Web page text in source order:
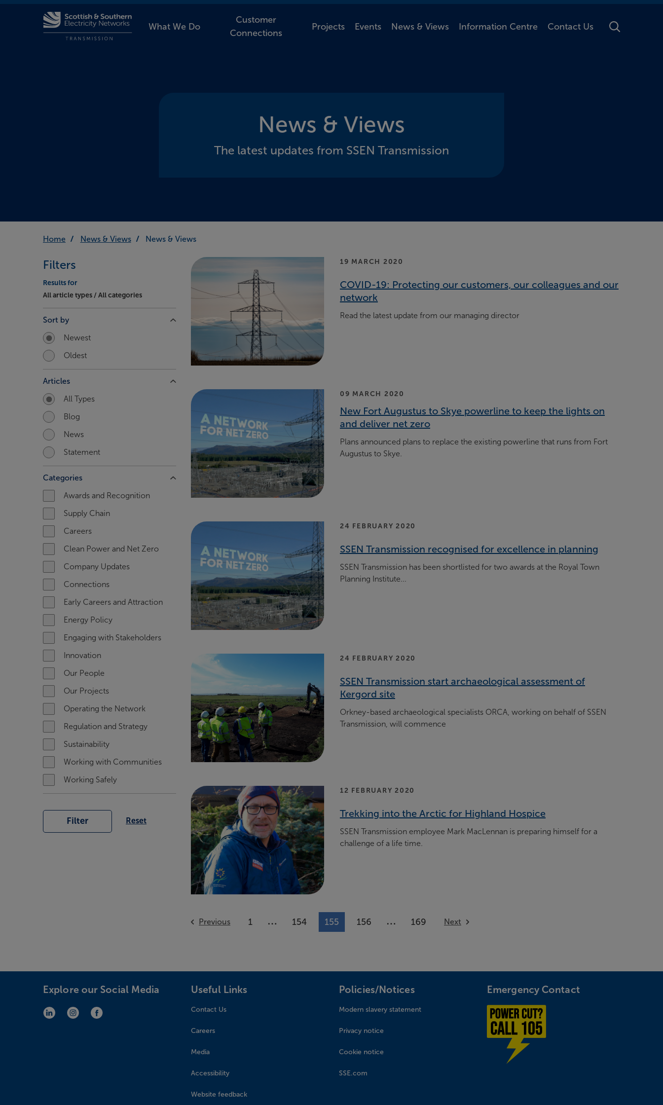
What We Do
Customer
Connections
Projects Events News & Views Information Centre Contact Us Toggle
News & Views
The latest updates from SSEN Transmission
Home News & Views News & Views
Filters
Results for
All article types / All categories
Sort by
Newest
Oldest
Articles
All Types
Blog
News
Statement
Categories
Awards and Recognition
Supply Chain
Careers
Clean Power and Net Zero
Company Updates
Connections
Early Careers and Attraction
Energy Policy
Engaging with Stakeholders
Innovation
Our People
Our Projects
Operating the Network
Regulation and Strategy
Sustainability
Working with Communities
Working Safely
Filter Reset
COVID-19: Protecting our customers, our colleagues and our
network
19 MARCH 2020
Read the latest update from our managing director
New Fort Augustus to Skye powerline to keep the lights on
and deliver net zero
09 MARCH 2020
Plans announced plans to replace the existing powerline that runs from Fort
Augustus to Skye.
SSEN Transmission recognised for excellence in planning
24 FEBRUARY 2020
SSEN Transmission has been shortlisted for two awards at the Royal Town
Planning Institute...
SSEN Transmission start archaeological assessment of
Kergord site
24 FEBRUARY 2020
Orkney-based archaeological specialists ORCA, working on behalf of SSEN
Transmission, will commence
Trekking into the Arctic for Highland Hospice
12 FEBRUARY 2020
SSEN Transmission employee Mark MacLennan is preparing himself for a
challenge of a life time.
Previous 1 … More pages available
154 155 156 … More pages available
169 Next
Explore our Social Media
LinkedIn (opens in new window)
Instagram (opens in new window)
Facebook (opens in new window)
Useful Links
Contact Us
Careers
Media
Accessibility
Website feedback
Policies/Notices
Modern slavery statement
Privacy notice
Cookie notice
SSE.com
Emergency Contact